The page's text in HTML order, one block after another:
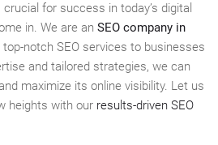
for success in today’s digital
in. We are an SEO company in
top-notch SEO services to businesses
and tailored strategies, we can
maximize its online visibility. Let us
heights with our results-driven SEO